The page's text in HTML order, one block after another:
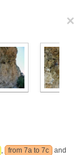
, from 7a to 7c
and